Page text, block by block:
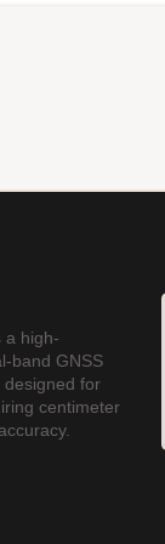
a high-
band GNSS
designed for
centimeter